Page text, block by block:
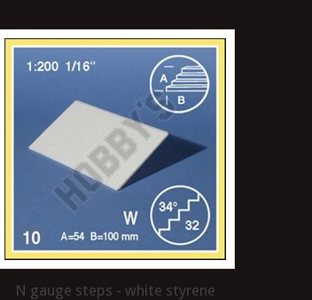
N gauge steps - white styrene